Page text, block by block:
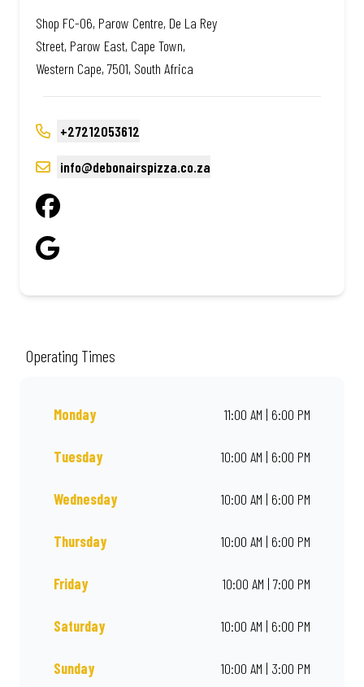
Shop FC-06, Parow Centre, De La Rey
Street, Parow East, Cape Town,
Western Cape, 7501, South Africa
+27212053612
info@debonairspizza.co.za
Operating Times
Monday 11:00 AM | 6:00 PM
Tuesday 10:00 AM | 6:00 PM
Wednesday 10:00 AM | 6:00 PM
Thursday 10:00 AM | 6:00 PM
Friday 10:00 AM | 7:00 PM
Saturday 10:00 AM | 6:00 PM
Sunday 10:00 AM | 3:00 PM